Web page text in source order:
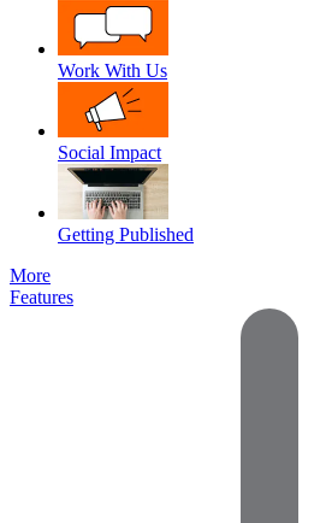
Work With Us
Social Impact
Getting Published
More
Features